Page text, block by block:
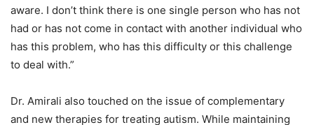
aware. I don’t think there is one single person who has not
had or has not come in contact with another individual who
has this problem, who has this difficulty or this challenge
to deal with.”
Dr. Amirali also touched on the issue of complementary
and new therapies for treating autism. While maintaining